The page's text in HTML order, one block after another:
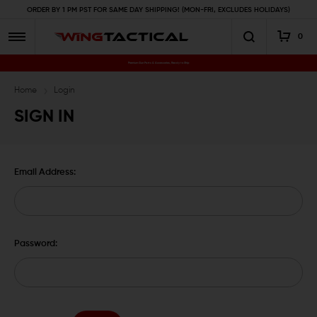
ORDER BY 1 PM PST FOR SAME DAY SHIPPING! (MON-FRI, EXCLUDES HOLIDAYS)
0
Premium Gun Parts & Accessories, Ready to Ship
Home Login
SIGN IN
Email Address:
Password: